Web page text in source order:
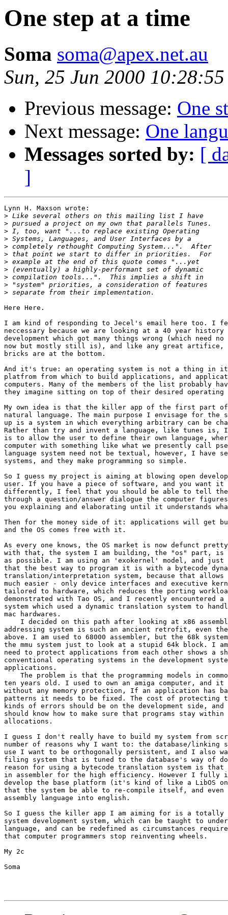
One step at a time
Soma soma@apex.net.au
Sun, 25 Jun 2000
Previous message: One
Next message: One
Messages sorted by: [
]
Lynn H. Maxson wrote:
>
>
>
>
>
>
>
>
>
>
>
Here Here.
I am kind of responding to Jecel's email here too. I
neccessary because we are looking at a 40 year
development which got many things wrong (which need
now but mostly still is), and like any great artifice,
bricks are at the bottom.
And it's true: an operating system is not a thing
platfrom from which to build applications, and
computers. Many of the members of the list probably
they imagine sitting on top of their desired operating
My own idea is that the killer app of the first part
natural language. The main purpose I envisage for the
up is a system in which everything arbitrary can be
Rather than try and invent a language, like tunes is,
is to allow the user to define their own language,
computer with something like what we presently call
language system need not be textual, however, I have
systems, and they make programming so simple.
So I guess my project is aiming at blowing open
user. If you have a piece of software, and you want it
differently, I feel that you should be able to tell the
through a question/answer dialogue the computer
you explaining and elaborating until it understands
Then for the money side of it: applications will get
and the OS comes free with it.
As every one knows, the OS market is now defunct
with that, the system I am building, the "os" part, is
as possible. I am using an 'exokernel' model, and just
that the best way to program it is with a bytecode
translation/interpretation system, because that allows
much easier - only device interfaces and executive
tailored to hardware, which reduces the porting
demonstrated with Tao OS, and I recently encountered a
system which used a dynamic translation system to
mac hardwares.
I decided on this path after looking at x86
addressing system is such an ancient retrofit, even the
above. I am used to 68000 assembler, but the 68k
the mmu system just to look at a stupid 64k block. I
need to protect applications from each other shows a
conventional operating systems in the development
applications.
The problem is that the programming models in
ten years old. I used to own an amiga computer, and
without any memory protection, If an application has bad
patterns it needs to be fixed. The cost of protecting
kinds of errors should be on the development side,
should know how to make sure that programs stay within
allocations.
I guess I don't really have to build my system from
number of reasons why I want to: the database/
use I want to be orthogonally persistent, and I also
filing system that is tuned to the database's way of
reason for using a bytecode translation system is
in assembler for the high efficiency. However I fully
develop the base platform (it's kind of like a LibOS
that the system be able to re-compile itself, and even
assembly language into english.
So I guess the killer app I am aiming for is a totally
system development system, which can be taught to
language, and can be redefined as circumstances
that computer programmers stop reinventing wheels.
My 2c
Soma